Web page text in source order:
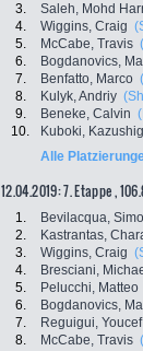
3.
Saleh, Mohd
4.
Wiggins, Craig
5.
McCabe, Travis
6.
Bogdanovics,
7.
Benfatto, Marco
8.
Kulyk, Andriy
9.
Beneke, Calvin
10.
Kuboki,
Alle
12.04.2019: 7. Etappe ,
1. Bevilacqua,
2.
Kastrantas,
3.
Wiggins, Craig
4.
Bresciani,
5.
Pelucchi, Matteo
6.
Bogdanovics,
7.
Reguigui, Youcef
8.
McCabe, Travis